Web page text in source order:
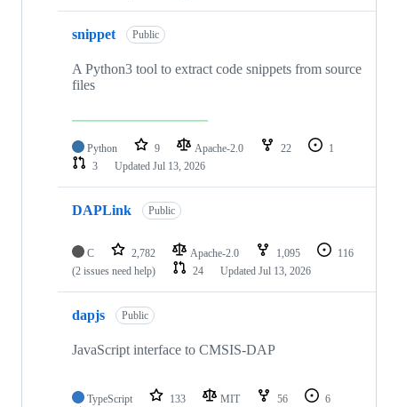
snippet Public
A Python3 tool to extract code snippets from source
files
Python 9 Apache-2.0 22
1
3
Updated Jul 13, 2026
DAPLink Public
C 2,782 Apache-2.0 1,095
116
(2 issues need help)
24 Updated Jul 13, 2026
dapjs Public
JavaScript interface to CMSIS-DAP
TypeScript 133 MIT 56
6